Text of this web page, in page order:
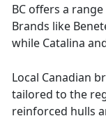
BC offers a
Brands like
while Catalina
Local Canadian
tailored to the
reinforced hulls